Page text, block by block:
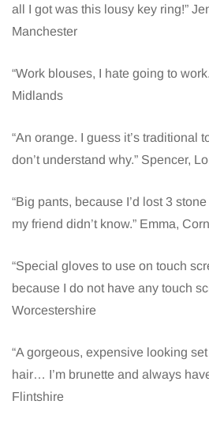
all I got was this lousy key ring!”
Manchester
“Work blouses, I hate going to
Midlands
“An orange. I guess it’s traditional
don’t understand why.” Spencer,
“Big pants, because I’d lost 3
my friend didn’t know.” Emma,
“Special gloves to use on touch
because I do not have any touch
Worcestershire
“A gorgeous, expensive looking
hair… I’m brunette and always
Flintshire